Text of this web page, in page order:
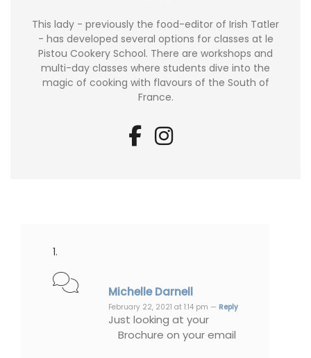
This lady - previously the food-editor of Irish Tatler
- has developed several options for classes at le
Pistou Cookery School. There are workshops and
multi-day classes where students dive into the
magic of cooking with flavours of the South of
France.
Michelle Darnell
February 22, 2021 at 1:14 pm — Reply
Just looking at your
Brochure on your email